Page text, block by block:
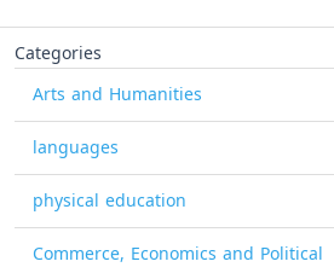
Categories
Arts and Humanities
languages
physical education
Commerce, Economics and Political